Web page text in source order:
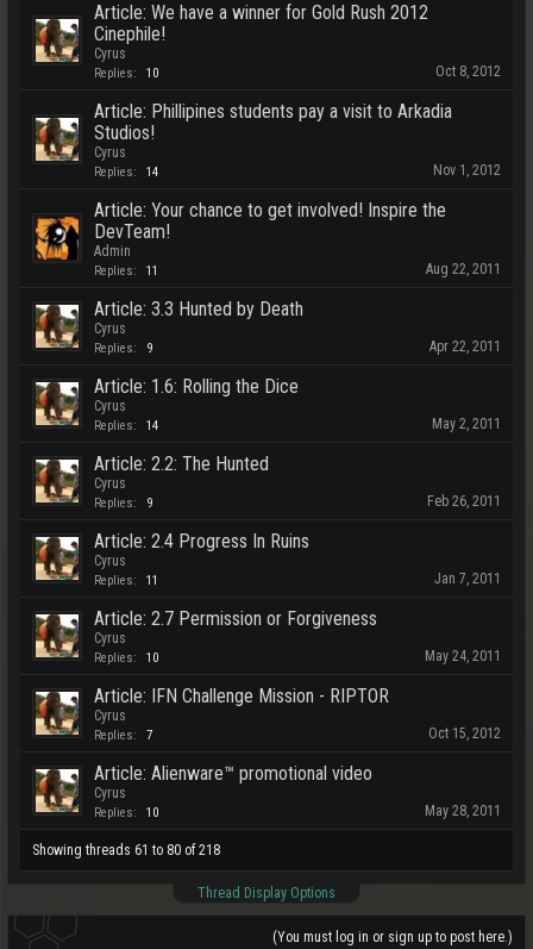
Article: We have a winner for Gold Rush 2012
Cinephile!
Cyrus
Replies: 10 Oct 8, 2012
Article: Phillipines students pay a visit to Arkadia
Studios!
Cyrus
Replies: 14 Nov 1, 2012
Article: Your chance to get involved! Inspire the
DevTeam!
Admin
Replies: 11 Aug 22, 2011
Article: 3.3 Hunted by Death
Cyrus
Replies: 9 Apr 22, 2011
Article: 1.6: Rolling the Dice
Cyrus
Replies: 14 May 2, 2011
Article: 2.2: The Hunted
Cyrus
Replies: 9 Feb 26, 2011
Article: 2.4 Progress In Ruins
Cyrus
Replies: 11 Jan 7, 2011
Article: 2.7 Permission or Forgiveness
Cyrus
Replies: 10 May 24, 2011
Article: IFN Challenge Mission - RIPTOR
Cyrus
Replies: 7 Oct 15, 2012
Article: Alienware™ promotional video
Cyrus
Replies: 10 May 28, 2011
Showing threads 61 to 80 of 218
Thread Display Options
(You must log in or sign up to post here.)